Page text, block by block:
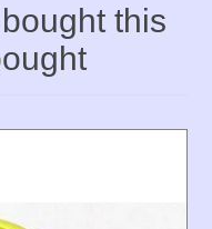
this